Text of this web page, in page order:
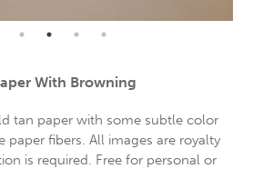
With Browning
tan paper with some subtle color
paper fibers. All images are royalty
is required. Free for personal or